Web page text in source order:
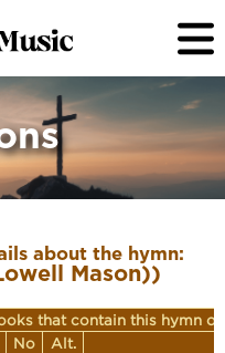
about the hymn:
Mason))
that contain this hymn or
No Alt.